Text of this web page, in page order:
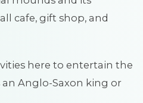
cafe, gift shop, and
here to entertain the
an Anglo-Saxon king or